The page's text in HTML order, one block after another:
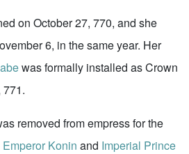
on October 27, 770, and she
6, in the same year. Her
was formally installed as Crown
771.
removed from empress for the
Emperor Konin and Imperial Prince